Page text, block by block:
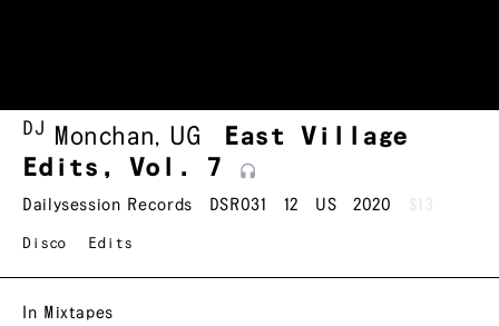
DJ Monchan, UG
East Village
Edits, Vol. 7
Dailysession Records DSR031 12 US 2020 $13
Disco Edits
In Mixtapes